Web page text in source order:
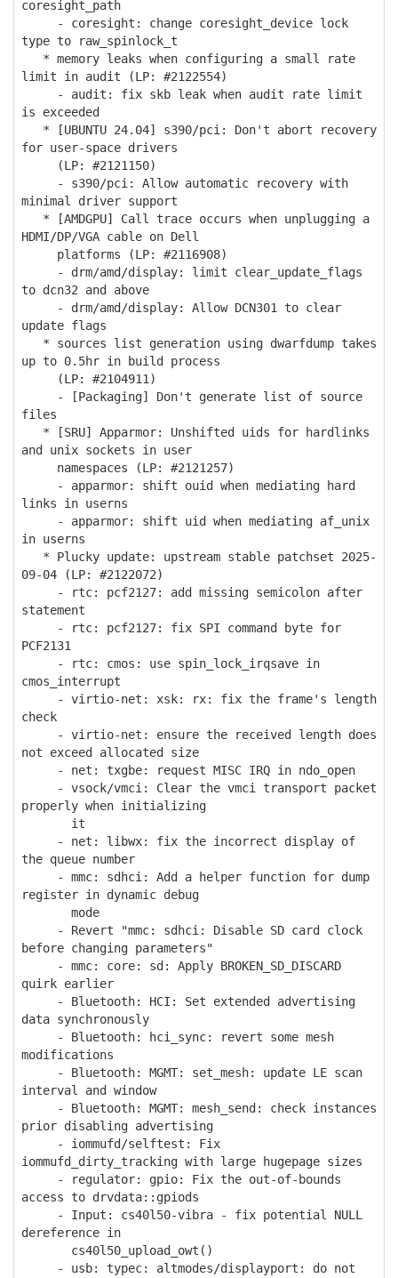
coresight_path
- coresight: change coresight_device lock
type to raw_spinlock_t
* memory leaks when configuring a small rate
limit in audit (LP: #2122554)
- audit: fix skb leak when audit rate limit
is exceeded
* [UBUNTU 24.04] s390/pci: Don't abort recovery
for user-space drivers
(LP: #2121150)
- s390/pci: Allow automatic recovery with
minimal driver support
* [AMDGPU] Call trace occurs when unplugging a
HDMI/DP/VGA cable on Dell
platforms (LP: #2116908)
- drm/amd/display: limit clear_update_flags
to dcn32 and above
- drm/amd/display: Allow DCN301 to clear
update flags
* sources list generation using dwarfdump takes
up to 0.5hr in build process
(LP: #2104911)
- [Packaging] Don't generate list of source
files
* [SRU] Apparmor: Unshifted uids for hardlinks
and unix sockets in user
namespaces (LP: #2121257)
- apparmor: shift ouid when mediating hard
links in userns
- apparmor: shift uid when mediating af_unix
in userns
* Plucky update: upstream stable patchset 2025-
09-04 (LP: #2122072)
- rtc: pcf2127: add missing semicolon after
statement
- rtc: pcf2127: fix SPI command byte for
PCF2131
- rtc: cmos: use spin_lock_irqsave in
cmos_interrupt
- virtio-net: xsk: rx: fix the frame's length
check
- virtio-net: ensure the received length does
not exceed allocated size
- net: txgbe: request MISC IRQ in ndo_open
- vsock/vmci: Clear the vmci transport packet
properly when initializing
it
- net: libwx: fix the incorrect display of
the queue number
- mmc: sdhci: Add a helper function for dump
register in dynamic debug
mode
- Revert "mmc: sdhci: Disable SD card clock
before changing parameters"
- mmc: core: sd: Apply BROKEN_SD_DISCARD
quirk earlier
- Bluetooth: HCI: Set extended advertising
data synchronously
- Bluetooth: hci_sync: revert some mesh
modifications
- Bluetooth: MGMT: set_mesh: update LE scan
interval and window
- Bluetooth: MGMT: mesh_send: check instances
prior disabling advertising
- iommufd/selftest: Fix
iommufd_dirty_tracking with large hugepage sizes
- regulator: gpio: Fix the out-of-bounds
access to drvdata::gpiods
- Input: cs40l50-vibra - fix potential NULL
dereference in
cs40l50_upload_owt()
- usb: typec: altmodes/displayport: do not